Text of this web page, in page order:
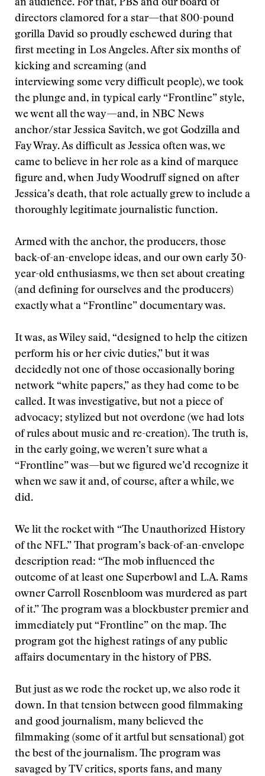
an audience. For that, PBS and our board of
directors clamored for a star—that 800-pound
gorilla David so proudly eschewed during that
first meeting in Los Angeles. After six months of
kicking and screaming (and
interviewing some very difficult people), we took
the plunge and, in typical early “Frontline” style,
we went all the way—and, in NBC News
anchor/star Jessica Savitch, we got Godzilla and
Fay Wray. As difficult as Jessica often was, we
came to believe in her role as a kind of marquee
figure and, when Judy Woodruff signed on after
Jessica’s death, that role actually grew to include a
thoroughly legitimate journalistic function.
Armed with the anchor, the producers, those
back-of-an-envelope ideas, and our own early 30-
year-old enthusiasms, we then set about creating
(and defining for ourselves and the producers)
exactly what a “Frontline” documentary was.
It was, as Wiley said, “designed to help the citizen
perform his or her civic duties,” but it was
decidedly not one of those occasionally boring
network “white papers,” as they had come to be
called. It was investigative, but not a piece of
advocacy; stylized but not overdone (we had lots
of rules about music and re-creation). The truth is,
in the early going, we weren’t sure what a
“Frontline” was—but we figured we’d recognize it
when we saw it and, of course, after a while, we
did.
We lit the rocket with “The Unauthorized History
of the NFL.” That program’s back-of-an-envelope
description read: “The mob influenced the
outcome of at least one Superbowl and L.A. Rams
owner Carroll Rosenbloom was murdered as part
of it.” The program was a blockbuster premier and
immediately put “Frontline” on the map. The
program got the highest ratings of any public
affairs documentary in the history of PBS.
But just as we rode the rocket up, we also rode it
down. In that tension between good filmmaking
and good journalism, many believed the
filmmaking (some of it artful but sensational) got
the best of the journalism. The program was
savaged by TV critics, sports fans, and many